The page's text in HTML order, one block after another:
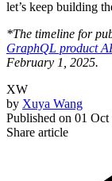
let’s keep building
*The timeline for
GraphQL product
February 1, 2025.
XW
by Xuya Wang
Published on 01 Oct
Share article